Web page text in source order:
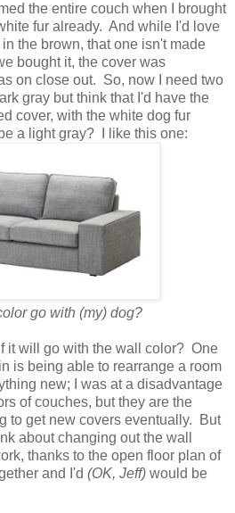
the entire couch when I brought
fur already. And while I'd love
the brown, that one isn't made
bought it, the cover was
on close out. So, now I need two
gray but think that I'd have the
cover, with the white dog fur
a light gray? I like this one:
go with (my) dog?
it will go with the wall color? One
is being able to rearrange a room
new; I was at a disadvantage
of couches, but they are the
to get new covers eventually. But
about changing out the wall
thanks to the open floor plan of
and I'd (OK, Jeff) would be